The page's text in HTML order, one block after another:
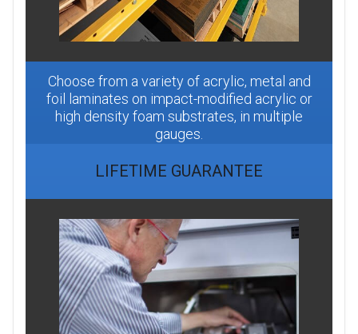
Choose from a variety of acrylic, metal and
foil laminates on impact-modified acrylic or
high density foam substrates, in multiple
gauges.
LIFETIME GUARANTEE